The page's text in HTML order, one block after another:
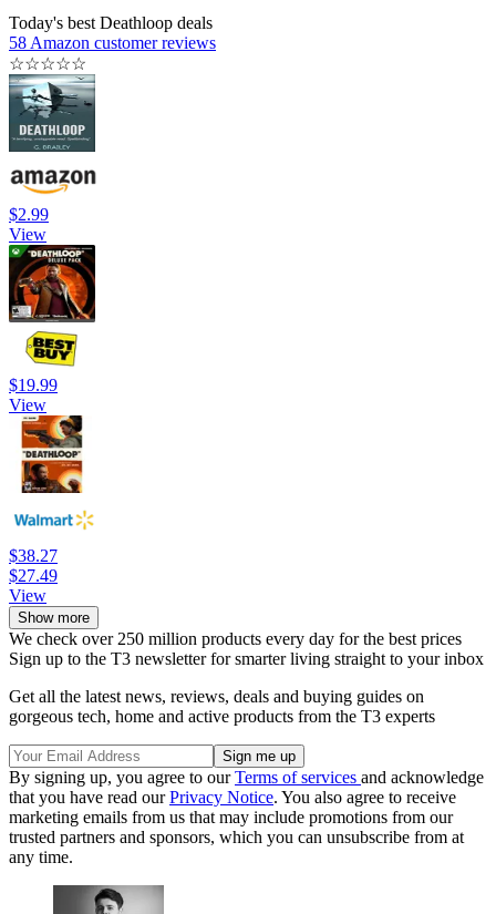
Today's best Deathloop deals
58 Amazon customer reviews
☆☆☆☆☆
$2.99
View
$19.99
View
$38.27
$27.49
View
Show more
We check over 250 million products every day for the best prices
Sign up to the T3 newsletter for smarter living straight to your inbox
Get all the latest news, reviews, deals and buying guides on
gorgeous tech, home and active products from the T3 experts
By signing up, you agree to ourTerms of services and acknowledge
that you have read ourPrivacy Notice. You also agree to receive
marketing emails from us that may include promotions from our
trusted partners and sponsors, which you can unsubscribe from at
any time.